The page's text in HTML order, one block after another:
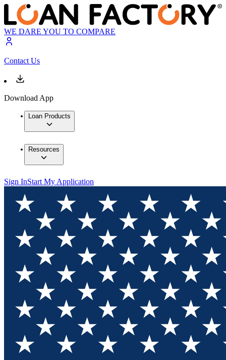
WE DARE YOU TO COMPARE
Contact Us
Download App
Loan Products
Resources
Sign InStart My Application